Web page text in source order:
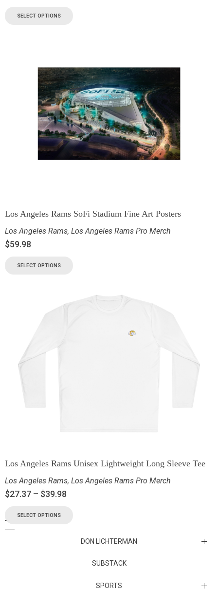
SELECT OPTIONS
Los Angeles Rams SoFi Stadium Fine Art Posters
Los Angeles Rams, Los Angeles Rams Pro Merch
$59.98
SELECT OPTIONS
Los Angeles Rams Unisex Lightweight Long Sleeve Tee
Los Angeles Rams, Los Angeles Rams Pro Merch
$27.37 – $39.98
SELECT OPTIONS
DON LICHTERMAN
Los Angeles Rams Substack
Substack
SUBSTACK
SPORTS